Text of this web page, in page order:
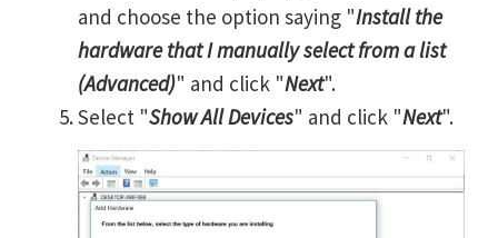
and choose the option saying "Install the
hardware that I manually select from a list
(Advanced)" and click "Next".
Select "Show All Devices" and click "Next".